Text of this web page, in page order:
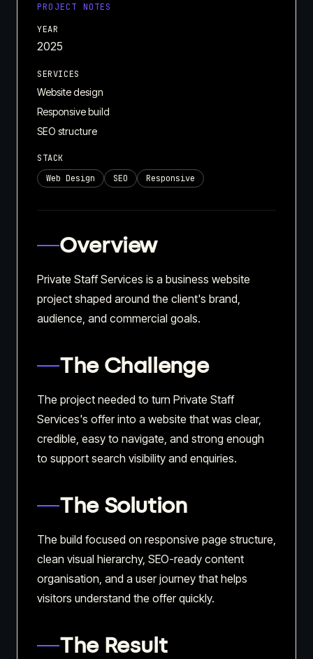
PROJECT NOTES
YEAR
2025
SERVICES
Website design
Responsive build
SEO structure
STACK
Web Design
SEO Responsive
Overview
Private Staff Services is a business website
project shaped around the client's brand,
audience, and commercial goals.
The Challenge
The project needed to turn Private Staff
Services's offer into a website that was clear,
credible, easy to navigate, and strong enough
to support search visibility and enquiries.
The Solution
The build focused on responsive page structure,
clean visual hierarchy, SEO-ready content
organisation, and a user journey that helps
visitors understand the offer quickly.
The Result